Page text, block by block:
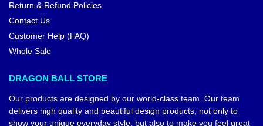
Return & Refund Policies
Contact Us
Customer Help (FAQ)
Whole Sale
DRAGON BALL STORE
Our products are designed by our world-class team. Our team
delivers high quality and beautiful design products, not only to
show your unique everyday style, but also to make you feel great